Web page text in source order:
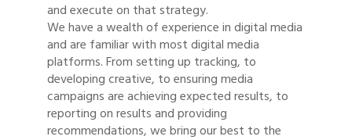
and execute on that strategy.
We have a wealth of experience in digital media
and are familiar with most digital media
platforms. From setting up tracking, to
developing creative, to ensuring media
campaigns are achieving expected results, to
reporting on results and providing
recommendations, we bring our best to the